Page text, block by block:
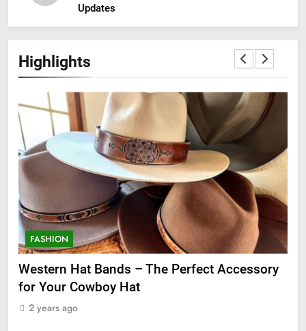
Updates
Highlights
FASHION
Western Hat Bands – The Perfect Accessory
for Your Cowboy Hat
2 years ago